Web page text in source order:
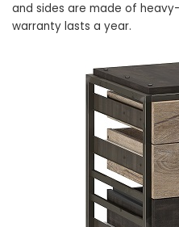
and sides are made of
warranty lasts a year.